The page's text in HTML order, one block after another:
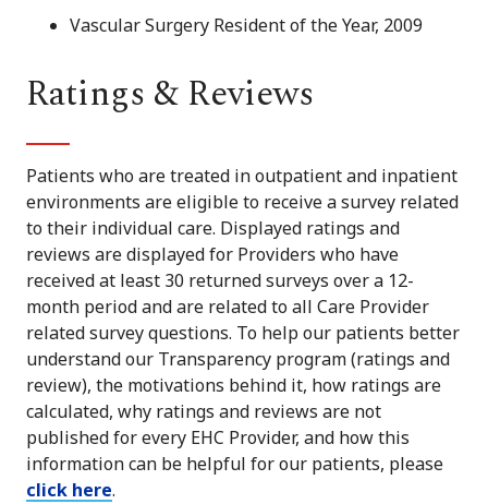
Vascular Surgery Resident of the Year, 2009
Ratings & Reviews
Patients who are treated in outpatient and inpatient
environments are eligible to receive a survey related
to their individual care. Displayed ratings and
reviews are displayed for Providers who have
received at least 30 returned surveys over a 12-
month period and are related to all Care Provider
related survey questions. To help our patients better
understand our Transparency program (ratings and
review), the motivations behind it, how ratings are
calculated, why ratings and reviews are not
published for every EHC Provider, and how this
information can be helpful for our patients, please
click here.